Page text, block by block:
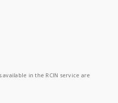
in the RCIN service are